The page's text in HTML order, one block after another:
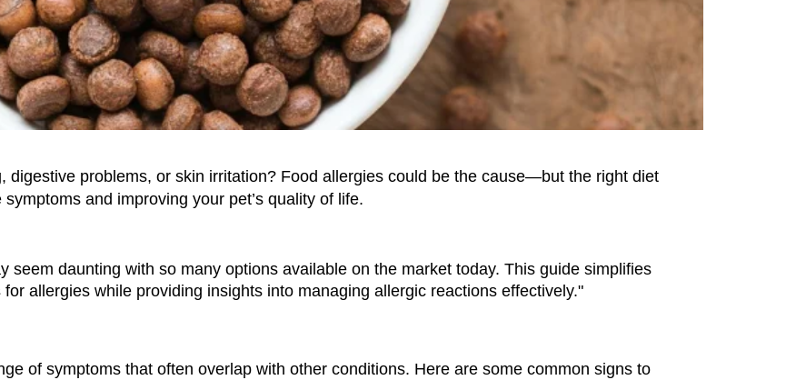
digestive problems, or skin irritation? Food allergies could be the cause—but the right diet
and improving your pet’s quality of life.
seem daunting with so many options available on the market today. This guide simplifies
allergies while providing insights into managing allergic reactions effectively."
of symptoms that often overlap with other conditions. Here are some common signs to